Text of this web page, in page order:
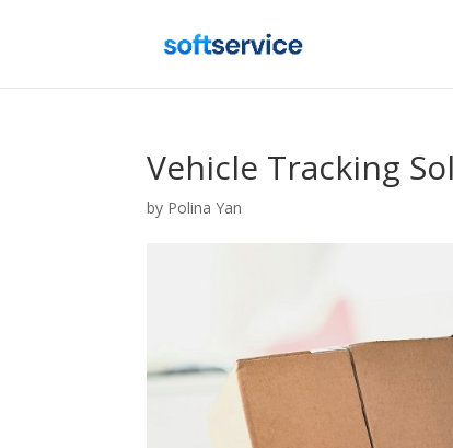
Vehicle Tracking
by Polina Yan